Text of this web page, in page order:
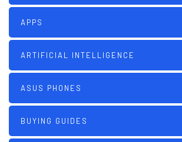
APPS
ARTIFICIAL INTELLIGENCE
ASUS PHONES
BUYING GUIDES